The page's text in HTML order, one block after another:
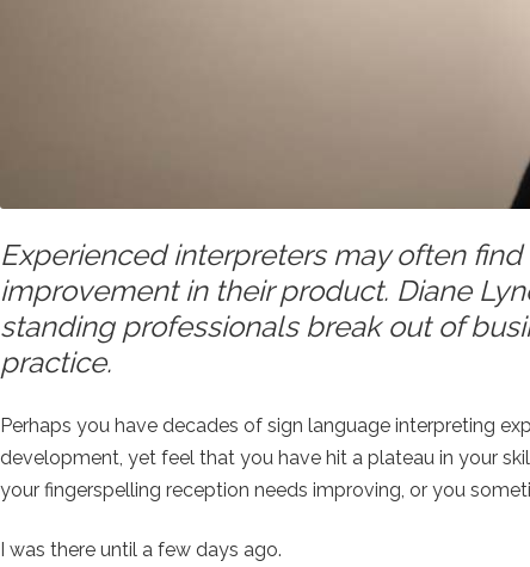
Experienced interpreters may often
improvement in their product. Diane
standing professionals break out of
practice.
Perhaps you have decades of sign language interpreting
development, yet feel that you have hit a plateau in your
your fingerspelling reception needs improving, or you
I was there until a few days ago.